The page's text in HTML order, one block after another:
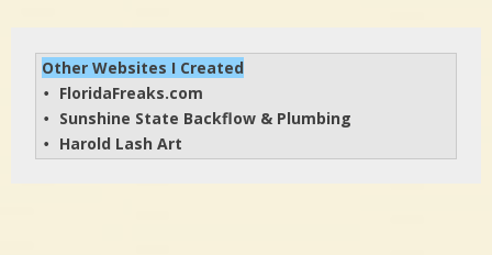
Other Websites I Created
• FloridaFreaks.com
• Sunshine State Backflow & Plumbing
• Harold Lash Art